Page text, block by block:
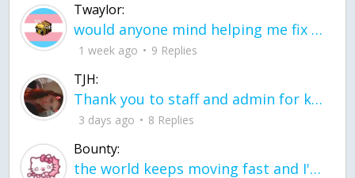
Twaylor:
would anyone mind helping me fix this in my code
1 week ago 9 Replies
TJH:
Thank you to staff and admin for keeping this place running
3 days ago 8 Replies
Bounty:
the world keeps moving fast and I'm stuck in a time lapse all I need is a minute